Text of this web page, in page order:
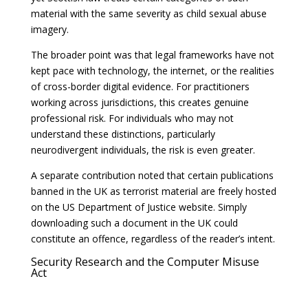
material with the same severity as child sexual abuse
imagery.
The broader point was that legal frameworks have not
kept pace with technology, the internet, or the realities
of cross-border digital evidence. For practitioners
working across jurisdictions, this creates genuine
professional risk. For individuals who may not
understand these distinctions, particularly
neurodivergent individuals, the risk is even greater.
A separate contribution noted that certain publications
banned in the UK as terrorist material are freely hosted
on the US Department of Justice website. Simply
downloading such a document in the UK could
constitute an offence, regardless of the reader’s intent.
Security Research and the Computer Misuse
Act